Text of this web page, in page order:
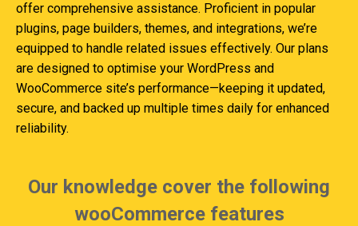
offer comprehensive assistance. Proficient in popular
plugins, page builders, themes, and integrations, we’re
equipped to handle related issues effectively. Our plans
are designed to optimise your WordPress and
WooCommerce site’s performance—keeping it updated,
secure, and backed up multiple times daily for enhanced
reliability.
Our knowledge cover the following
wooCommerce features